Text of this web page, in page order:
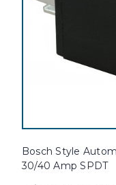
Bosch Style
30/40 Amp SPDT